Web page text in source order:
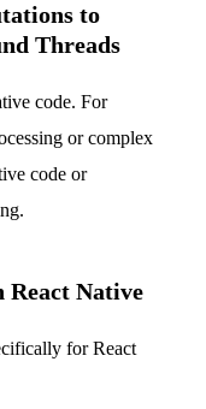
to
Threads
code. For
or complex
code or
React Native
for React